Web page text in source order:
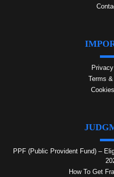
Terms
PPF (Public Provident Fund) –
How To Get